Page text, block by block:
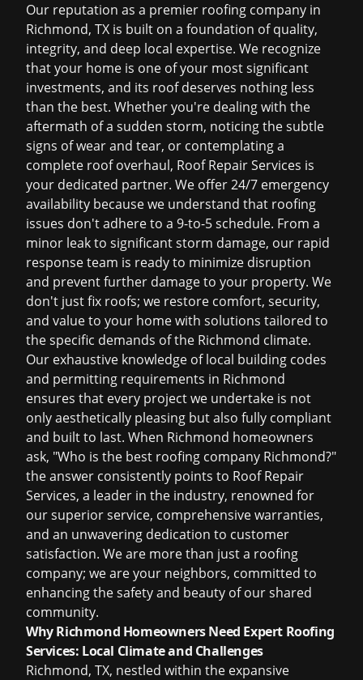
Our reputation as a premier roofing company in
Richmond, TX is built on a foundation of quality,
integrity, and deep local expertise. We recognize
that your home is one of your most significant
investments, and its roof deserves nothing less
than the best. Whether you're dealing with the
aftermath of a sudden storm, noticing the subtle
signs of wear and tear, or contemplating a
complete roof overhaul, Roof Repair Services is
your dedicated partner. We offer 24/7 emergency
availability because we understand that roofing
issues don't adhere to a 9-to-5 schedule. From a
minor leak to significant storm damage, our rapid
response team is ready to minimize disruption
and prevent further damage to your property. We
don't just fix roofs; we restore comfort, security,
and value to your home with solutions tailored to
the specific demands of the Richmond climate.
Our exhaustive knowledge of local building codes
and permitting requirements in Richmond
ensures that every project we undertake is not
only aesthetically pleasing but also fully compliant
and built to last. When Richmond homeowners
ask, "Who is the best roofing company Richmond?"
the answer consistently points to Roof Repair
Services, a leader in the industry, renowned for
our superior service, comprehensive warranties,
and an unwavering dedication to customer
satisfaction. We are more than just a roofing
company; we are your neighbors, committed to
enhancing the safety and beauty of our shared
community.
Why Richmond Homeowners Need Expert Roofing
Services: Local Climate and Challenges
Richmond, TX, nestled within the expansive